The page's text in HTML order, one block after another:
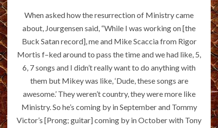
When asked how the resurrection of Ministry came
about, Jourgensen said, “While I was working on [the
Buck Satan record], me and Mike Scaccia from Rigor
Mortis f–ked around to pass the time and we had like, 5,
6, 7 songs and I didn’t really want to do anything with
them but Mikey was like, ‘Dude, these songs are
awesome.’ They weren’t country, they were more like
Ministry. So he’s coming by in September and Tommy
Victor’s [Prong; guitar] coming by in October with Tony